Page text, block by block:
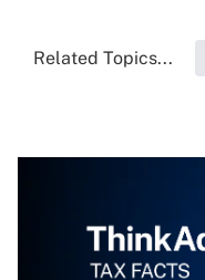
Related Topics...